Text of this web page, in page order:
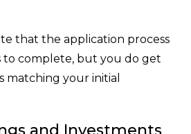
that the application process
complete, but you do get
matching your initial
and Investments